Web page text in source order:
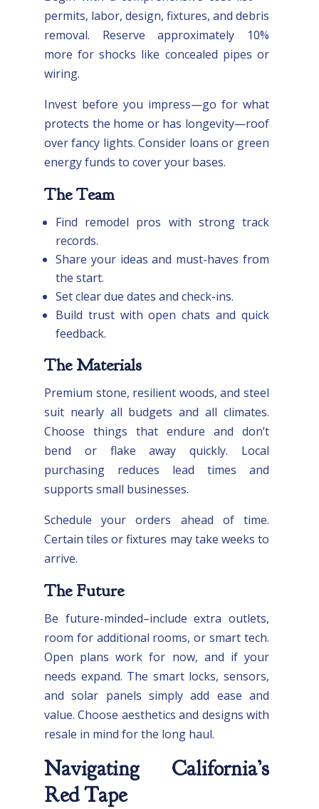
permits, labor, design, fixtures, and debris
removal. Reserve approximately 10%
more for shocks like concealed pipes or
wiring.
Invest before you impress—go for what
protects the home or has longevity—roof
over fancy lights. Consider loans or green
energy funds to cover your bases.
The Team
Find remodel pros with strong track
records.
Share your ideas and must-haves from
the start.
Set clear due dates and check-ins.
Build trust with open chats and quick
feedback.
The Materials
Premium stone, resilient woods, and steel
suit nearly all budgets and all climates.
Choose things that endure and don’t
bend or flake away quickly. Local
purchasing reduces lead times and
supports small businesses.
Schedule your orders ahead of time.
Certain tiles or fixtures may take weeks to
arrive.
The Future
Be future-minded–include extra outlets,
room for additional rooms, or smart tech.
Open plans work for now, and if your
needs expand. The smart locks, sensors,
and solar panels simply add ease and
value. Choose aesthetics and designs with
resale in mind for the long haul.
Navigating California’s
Red Tape